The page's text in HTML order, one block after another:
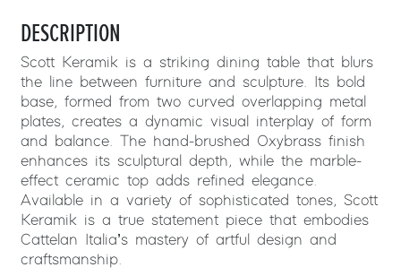
DESCRIPTION
Scott Keramik is a striking dining table that blurs
the line between furniture and sculpture. Its bold
base, formed from two curved overlapping metal
plates, creates a dynamic visual interplay of form
and balance. The hand-brushed Oxybrass finish
enhances its sculptural depth, while the marble-
effect ceramic top adds refined elegance.
Available in a variety of sophisticated tones, Scott
Keramik is a true statement piece that embodies
Cattelan Italia’s mastery of artful design and
craftsmanship.